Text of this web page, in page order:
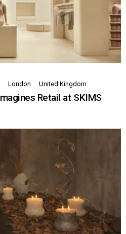
London United Kingdom
Retail at SKIMS